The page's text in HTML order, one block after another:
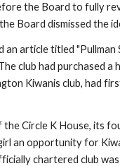
the Board to fully
Board dismissed the
article titled
club had purchased
Kiwanis club, had
Circle K House, its
opportunity for
chartered club